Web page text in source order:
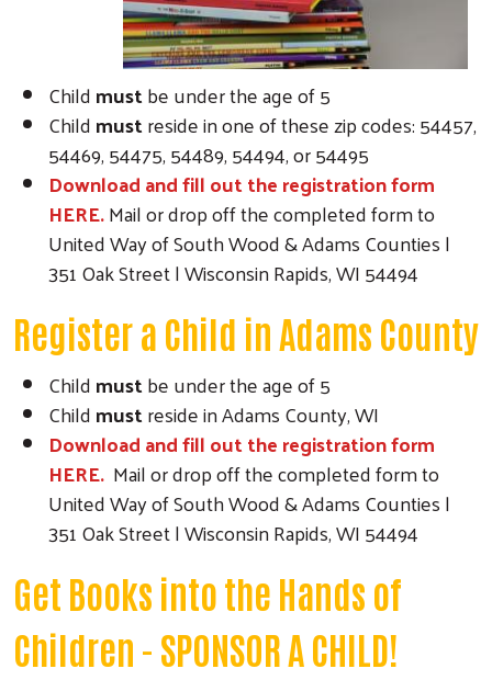
Childmustbe under the age of 5
Childmustreside in one of these zip codes: 54457,
54469, 54475, 54489, 54494, or 54495
Download and fill out the registration form
HERE.Mail or drop off the completed form to
United Way of South Wood & Adams Counties |
351 Oak Street | Wisconsin Rapids, WI 54494
Register a Child in Adams County
Childmustbe under the age of 5
Childmustreside in Adams County, WI
Download and fill out the registration form
HERE. Mail or drop off the completed form to
United Way of South Wood & Adams Counties |
351 Oak Street | Wisconsin Rapids, WI 54494
Get Books into the Hands of
Children - SPONSOR A CHILD!